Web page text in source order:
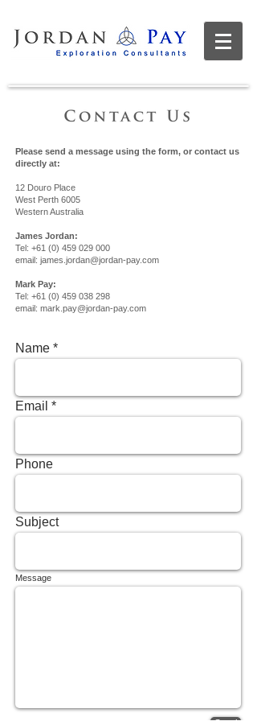
Please send a message using the form, or contact us
directly at:
12 Douro Place
West Perth 6005
Western Australia
James Jordan:
Tel: +61 (0) 459 029 000
email: james.jordan@jordan-pay.com
Mark Pay:
Tel: +61 (0) 459 038 298
email: mark.pay@jordan-pay.com
Name
Email
Phone
Subject
Message